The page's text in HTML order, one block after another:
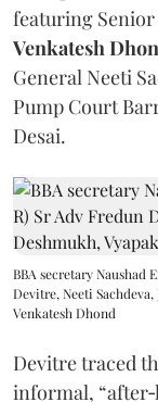
featuring Senior
Venkatesh
General Neeti
Pump Court
Desai.
BBA secretary Naushad
Devitre, Neeti
Venkatesh Dhond
Devitre traced
informal,